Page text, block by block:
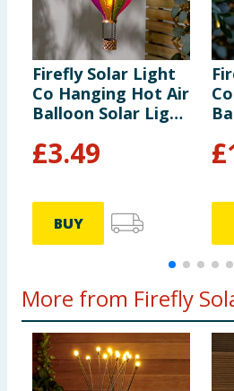
Firefly Solar Light
Co Hanging Hot Air
Balloon Solar Light
£3.49
BUY
£
More from Firefly